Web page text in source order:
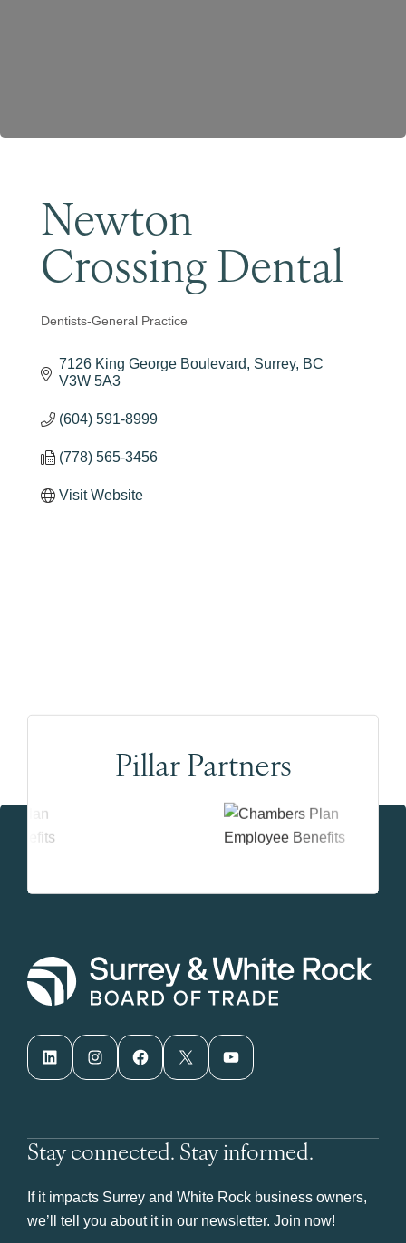
Newton
Crossing Dental
Categories
Dentists-General Practice
7126 King George Boulevard Surrey BC
V3W 5A3
(604) 591-8999
(778) 565-3456
Visit Website
Pillar Partners
LinkedIn Instagram Facebook X YouTube
Stay connected. Stay informed.
If it impacts Surrey and White Rock business owners,
we’ll tell you about it in our newsletter. Join now!